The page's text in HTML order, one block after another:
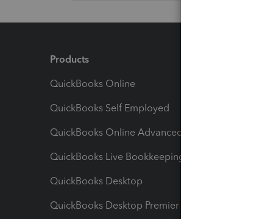
Products
QuickBooks Online
QuickBooks Self Employed
QuickBooks Online Advanced
QuickBooks Live Bookkeeping
QuickBooks Desktop
QuickBooks Desktop Premier